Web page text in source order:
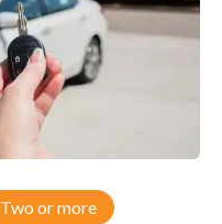
Two or more